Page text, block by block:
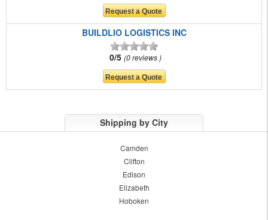
BUILDLIO LOGISTICS INC
0/5 0 reviews
Shipping by City
Camden
Clifton
Edison
Elizabeth
Hoboken